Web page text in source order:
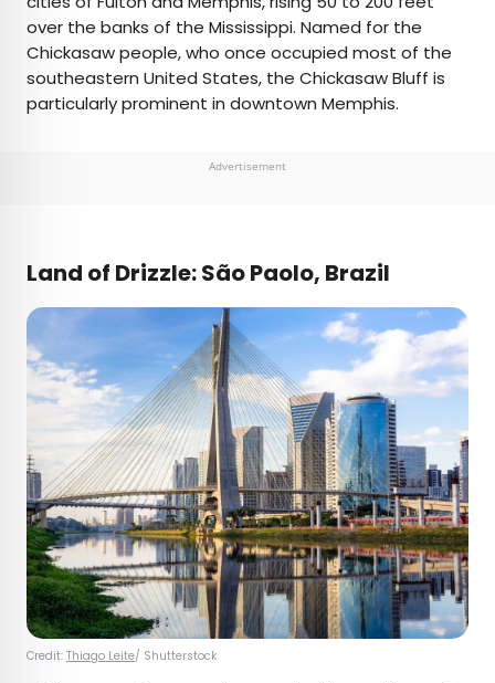
over the banks of the Mississippi. Named for the
Chickasaw people, who once occupied most of the
southeastern United States, the Chickasaw Bluff is
particularly prominent in downtown Memphis.
Advertisement
Land of Drizzle: São Paolo, Brazil
Credit: Thiago Leite/ Shutterstock